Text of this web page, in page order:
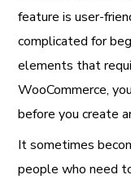
feature is user-
complicated for
elements that
WooCommerce,
before you create
It sometimes
people who need